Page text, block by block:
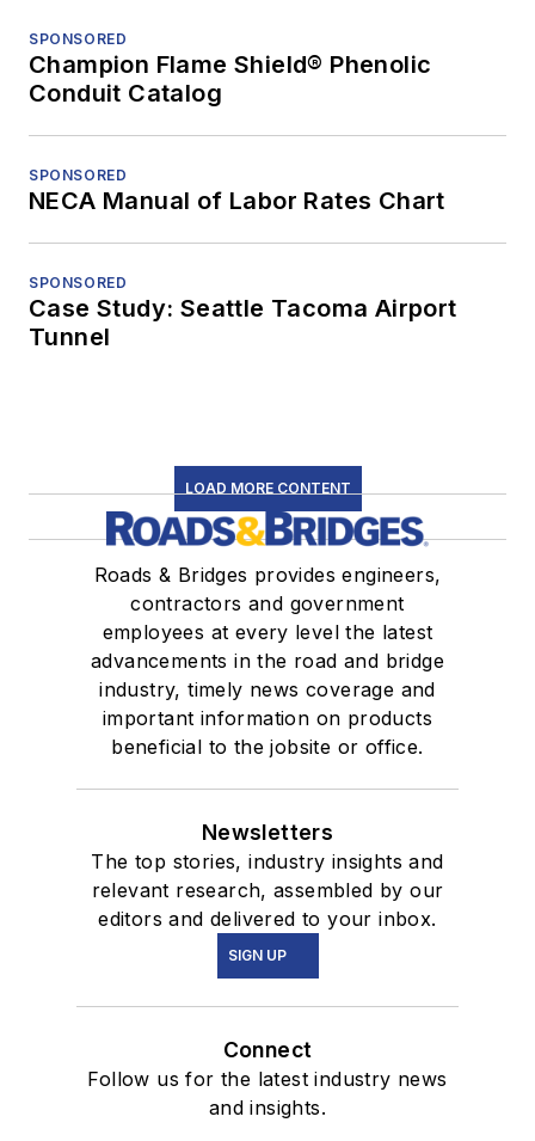
SPONSORED
Champion Flame Shield® Phenolic
Conduit Catalog
SPONSORED
NECA Manual of Labor Rates Chart
SPONSORED
Case Study: Seattle Tacoma Airport
Tunnel
LOAD MORE CONTENT
Roads & Bridges provides engineers,
contractors and government
employees at every level the latest
advancements in the road and bridge
industry, timely news coverage and
important information on products
beneficial to the jobsite or office.
Newsletters
The top stories, industry insights and
relevant research, assembled by our
editors and delivered to your inbox.
SIGN UP
Connect
Follow us for the latest industry news
and insights.